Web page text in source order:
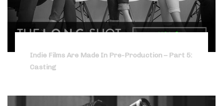
Indie Films Are Made In Pre-Production – Part 5:
Casting